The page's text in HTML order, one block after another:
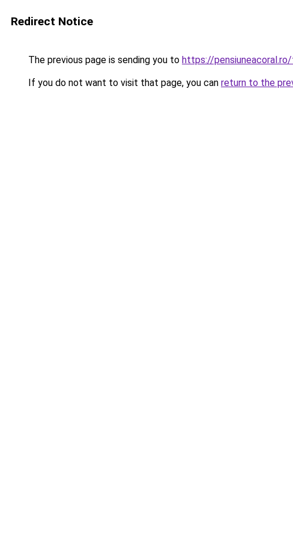
Redirect Notice
The previous page is sending you to https://pensiuneacoral.ro/
If you do not want to visit that page, you can return to the